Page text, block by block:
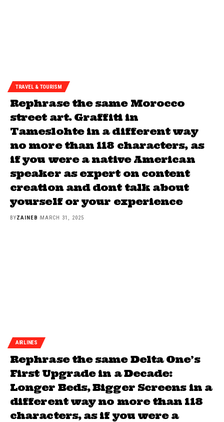
TRAVEL & TOURISM
Rephrase the same Morocco
street art. Graffiti in
Tameslohte in a different way
no more than 118 characters, as
if you were a native American
speaker as expert on content
creation and dont talk about
yourself or your experience
BYZAINEB MARCH 31, 2025
AIRLINES
Rephrase the same Delta One’s
First Upgrade in a Decade:
Longer Beds, Bigger Screens in a
different way no more than 118
characters, as if you were a